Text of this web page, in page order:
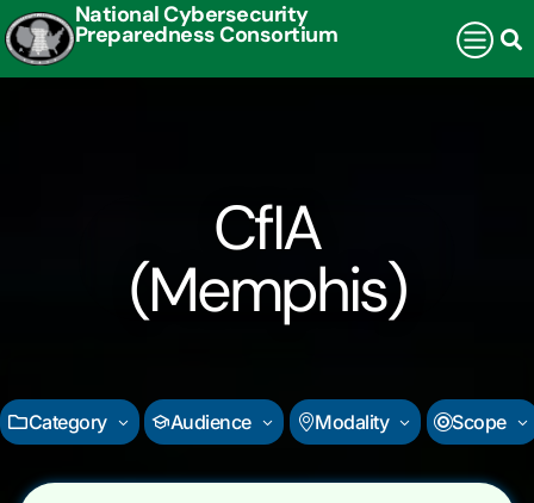
National Cybersecurity
Preparedness Consortium
CfIA
(Memphis)
Category Audience Modality Scope